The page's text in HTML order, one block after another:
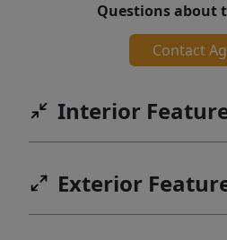
Questions about
Contact
Interior
Exterior